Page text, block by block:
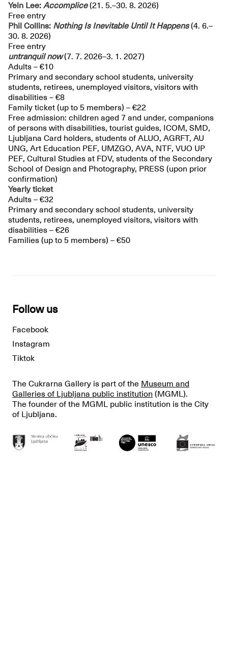
Yein Lee: Accomplice(21. 5.–30. 8. 2026)
Free entry
Phil Collins: Nothing Is Inevitable Until It Happens (4. 6.–
30. 8. 2026)
Free entry
untranquilnow(7. 7. 2026–3. 1. 2027)
Adults – €10
Primary and secondary school students, university
students, retirees, unemployed visitors, visitors with
disabilities – €8
Family ticket (up to 5 members) – €22
Free admission: children aged 7 and under, companions
of persons with disabilities, tourist guides, ICOM, SMD,
Ljubljana Card holders, students of ALUO, AGRFT, AU
UNG, Art Education PEF, UMZGO, AVA, NTF, VUO UP
PEF, Cultural Studies at FDV, students of the Secondary
School of Design and Photography, PRESS (upon prior
confirmation)
Yearly ticket
Adults – €32
Primary and secondary school students, university
students, retirees, unemployed visitors, visitors with
disabilities – €26
Families (up to 5 members) – €50
Follow us
Facebook
Instagram
Tiktok
The Cukrarna Gallery is part of the Museum and
Galleries of Ljubljana public institution (MGML).
The founder of the MGML public institution is the City
of Ljubljana.